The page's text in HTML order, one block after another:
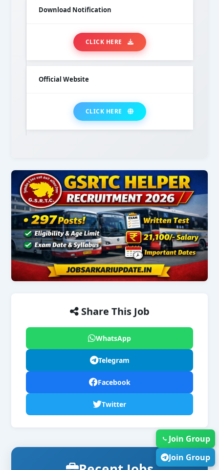
Download Notification
CLICK HERE
Official Website
CLICK HERE
Share This Job
WhatsApp
Telegram
Facebook
Twitter
Join Group
Join Group